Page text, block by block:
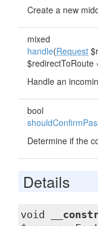
Create a new
mixed
handle(Request
$redirectToRoute
Handle an
bool
Determine if the
Details
void